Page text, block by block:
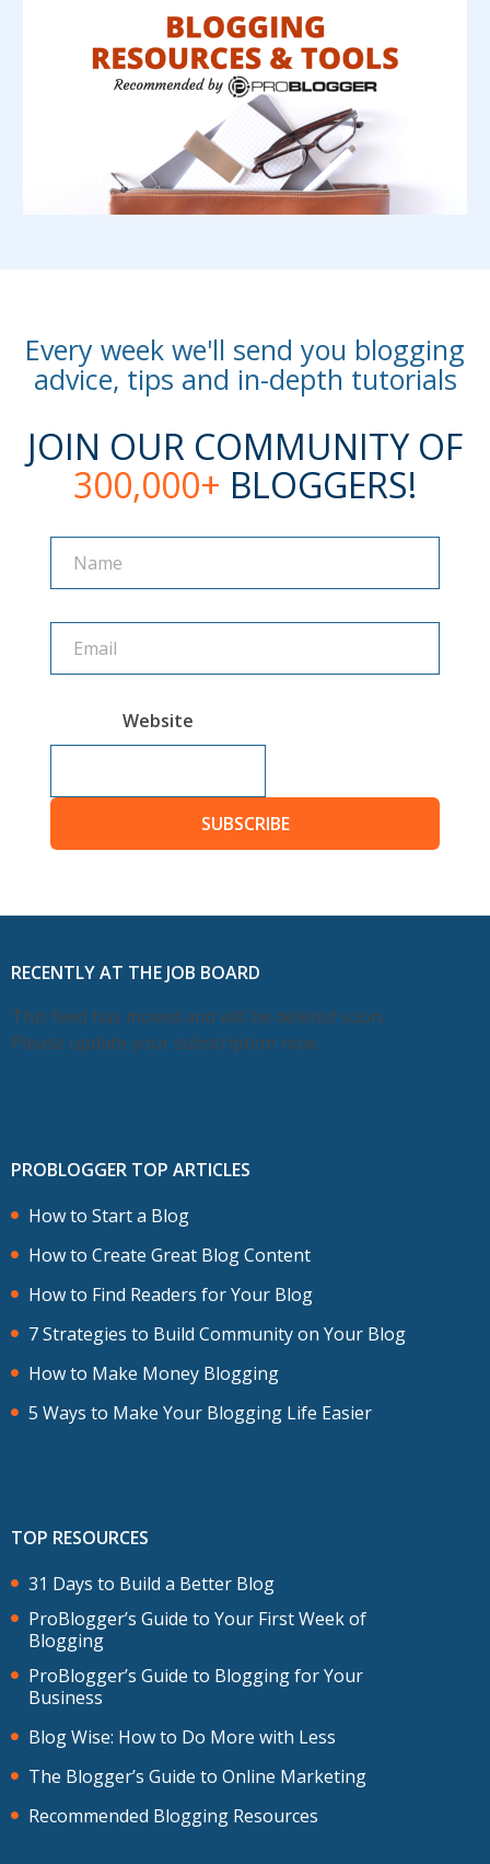
Every week we'll send you blogging
advice, tips and in-depth tutorials
JOIN OUR COMMUNITY OF
300,000+ BLOGGERS!
Website
SUBSCRIBE
RECENTLY AT THE JOB BOARD
This feed has moved and will be deleted soon.
Please update your subscription now.
PROBLOGGER TOP ARTICLES
How to Start a Blog
How to Create Great Blog Content
How to Find Readers for Your Blog
7 Strategies to Build Community on Your Blog
How to Make Money Blogging
5 Ways to Make Your Blogging Life Easier
TOP RESOURCES
31 Days to Build a Better Blog
ProBlogger’s Guide to Your First Week of
Blogging
ProBlogger’s Guide to Blogging for Your
Business
Blog Wise: How to Do More with Less
The Blogger’s Guide to Online Marketing
Recommended Blogging Resources